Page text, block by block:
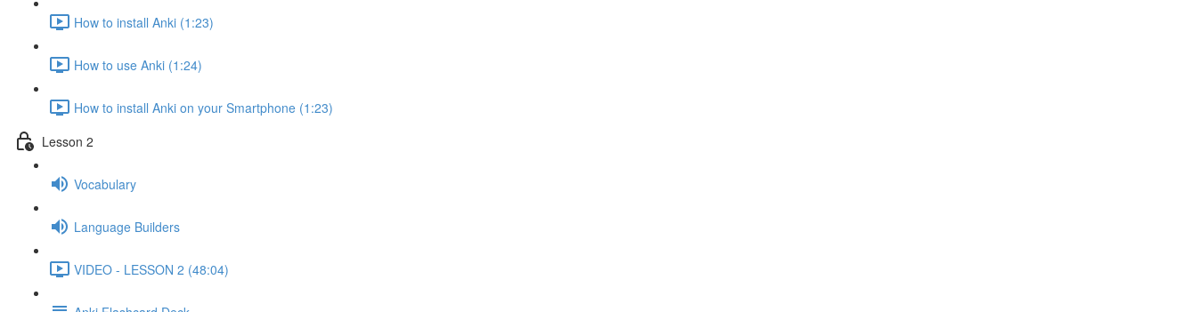
How to install Anki (1:23)
How to use Anki (1:24)
How to install Anki on your Smartphone (1:23)
Lesson 2
Vocabulary
Language Builders
VIDEO - LESSON 2 (48:04)